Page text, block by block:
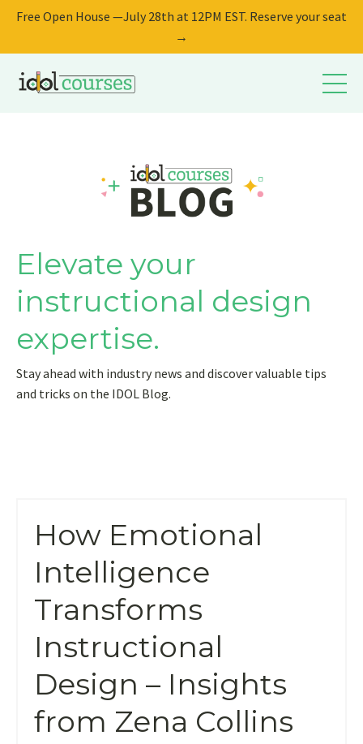
Free Open House —July 28th at 12PM EST. Reserve your seat
→
Elevate your
instructional design
expertise.
Stay ahead with industry news and discover valuable tips
and tricks on the IDOL Blog.
How Emotional
Intelligence
Transforms
Instructional
Design – Insights
from Zena Collins